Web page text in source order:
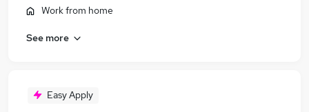
Work from home
See more
Easy Apply